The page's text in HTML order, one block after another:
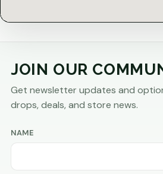
JOIN OUR
Get newsletter updates and
drops, deals, and store news.
NAME